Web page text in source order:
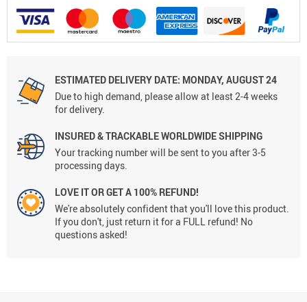
ESTIMATED DELIVERY DATE: MONDAY, AUGUST 24
Due to high demand, please allow at least 2-4 weeks
for delivery.
INSURED & TRACKABLE WORLDWIDE SHIPPING
Your tracking number will be sent to you after 3-5
processing days.
LOVE IT OR GET A 100% REFUND!
We're absolutely confident that you'll love this product.
If you don't, just return it for a FULL refund! No
questions asked!